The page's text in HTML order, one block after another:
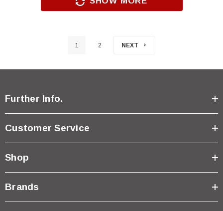
1 2 NEXT
Further Info.
Customer Service
Shop
Brands